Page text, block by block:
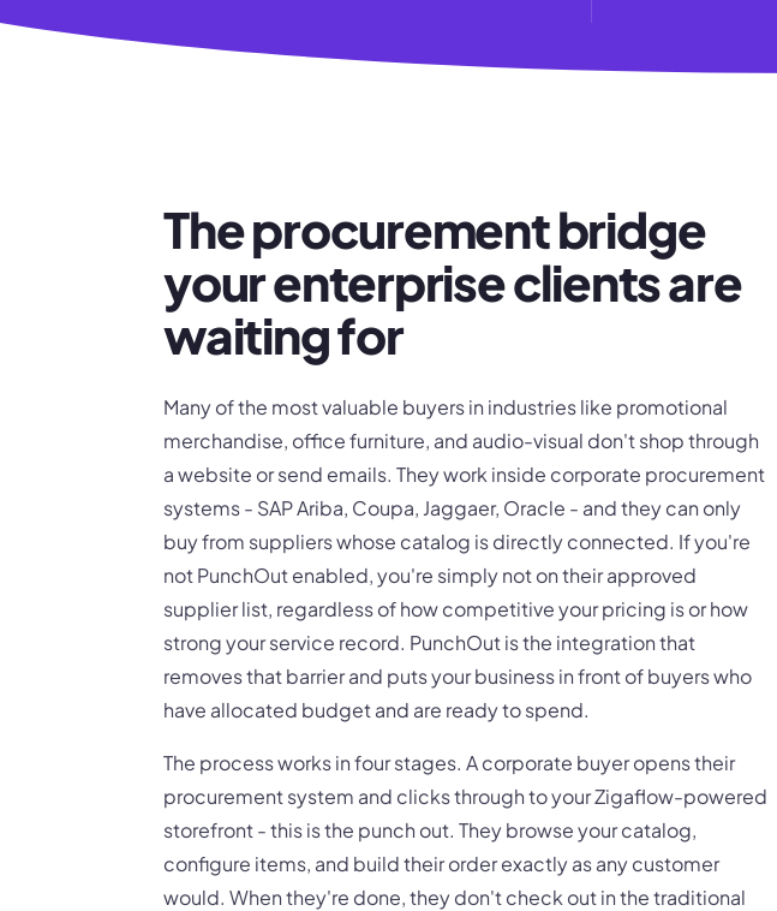
The procurement bridge
your enterprise clients are
waiting for
Many of the most valuable buyers in industries like promotional
merchandise, office furniture, and audio-visual don't shop through
a website or send emails. They work inside corporate procurement
systems - SAP Ariba, Coupa, Jaggaer, Oracle - and they can only
buy from suppliers whose catalog is directly connected. If you're
not PunchOut enabled, you're simply not on their approved
supplier list, regardless of how competitive your pricing is or how
strong your service record. PunchOut is the integration that
removes that barrier and puts your business in front of buyers who
have allocated budget and are ready to spend.
The process works in four stages. A corporate buyer opens their
procurement system and clicks through to your Zigaflow-powered
storefront - this is the punch out. They browse your catalog,
configure items, and build their order exactly as any customer
would. When they're done, they don't check out in the traditional